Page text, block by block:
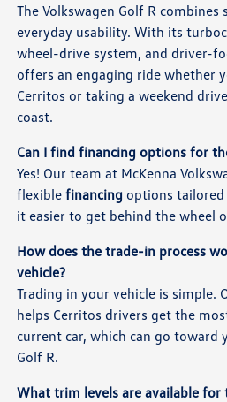
The Volkswagen Golf R
everyday usability. With its
wheel-drive system, and driver-
offers an engaging ride whether
Cerritos or taking a weekend
coast.
Can I find financing options for
Yes! Our team at McKenna
flexiblefinancing options
it easier to get behind the wheel
How does the trade-in process
vehicle?
Trading in your vehicle is simple.
helps Cerritos drivers get the
current car, which can go toward
Golf R.
What trim levels are available for